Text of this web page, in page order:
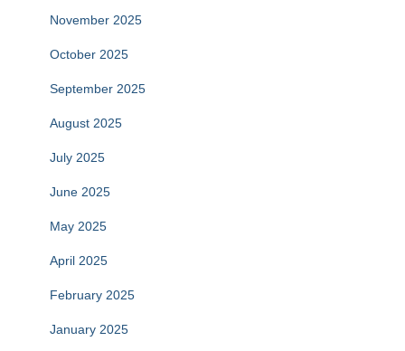
November 2025
October 2025
September 2025
August 2025
July 2025
June 2025
May 2025
April 2025
February 2025
January 2025